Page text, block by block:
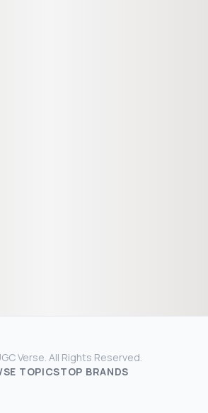
Verse. All Rights Reserved.
TOPICSTOP BRANDS